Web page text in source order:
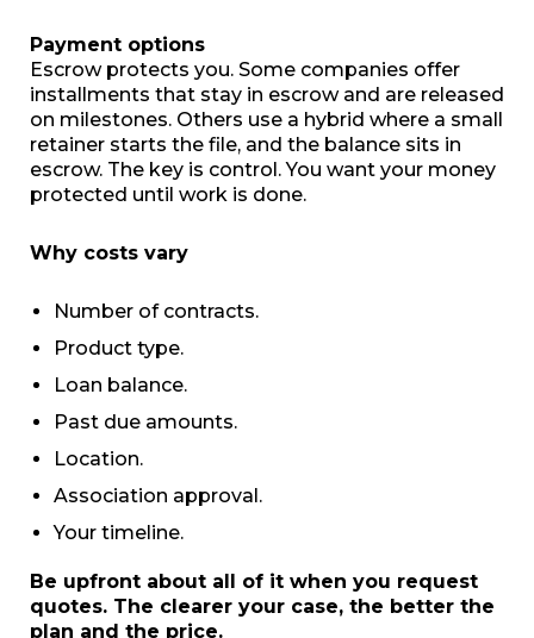
Payment options
Escrow protects you. Some companies offer
installments that stay in escrow and are released
on milestones. Others use a hybrid where a small
retainer starts the file, and the balance sits in
escrow. The key is control. You want your money
protected until work is done.
Why costs vary
Number of contracts.
Product type.
Loan balance.
Past due amounts.
Location.
Association approval.
Your timeline.
Be upfront about all of it when you request
quotes. The clearer your case, the better the
plan and the price.